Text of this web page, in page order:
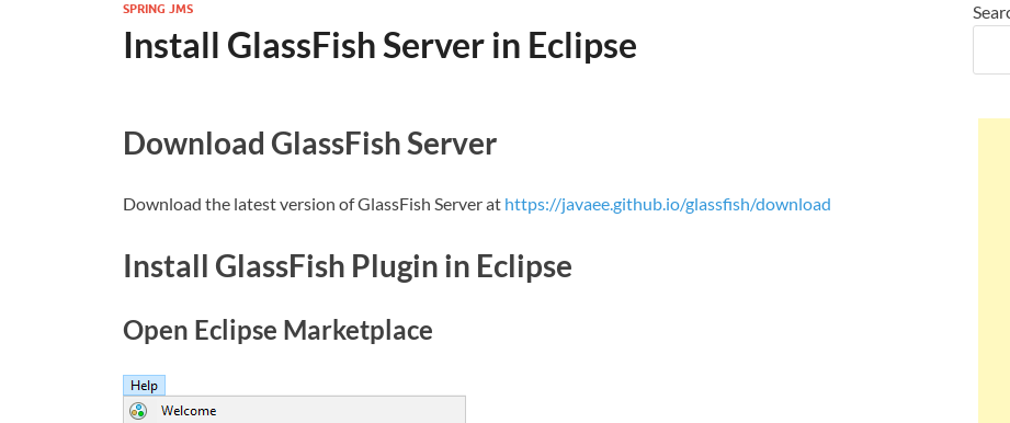
SPRING JMS
Install GlassFish Server in Eclipse
Download GlassFish Server
Download the latest version of GlassFish Server at https://javaee.github.io/glassfish/download
Install GlassFish Plugin in Eclipse
Open Eclipse Marketplace